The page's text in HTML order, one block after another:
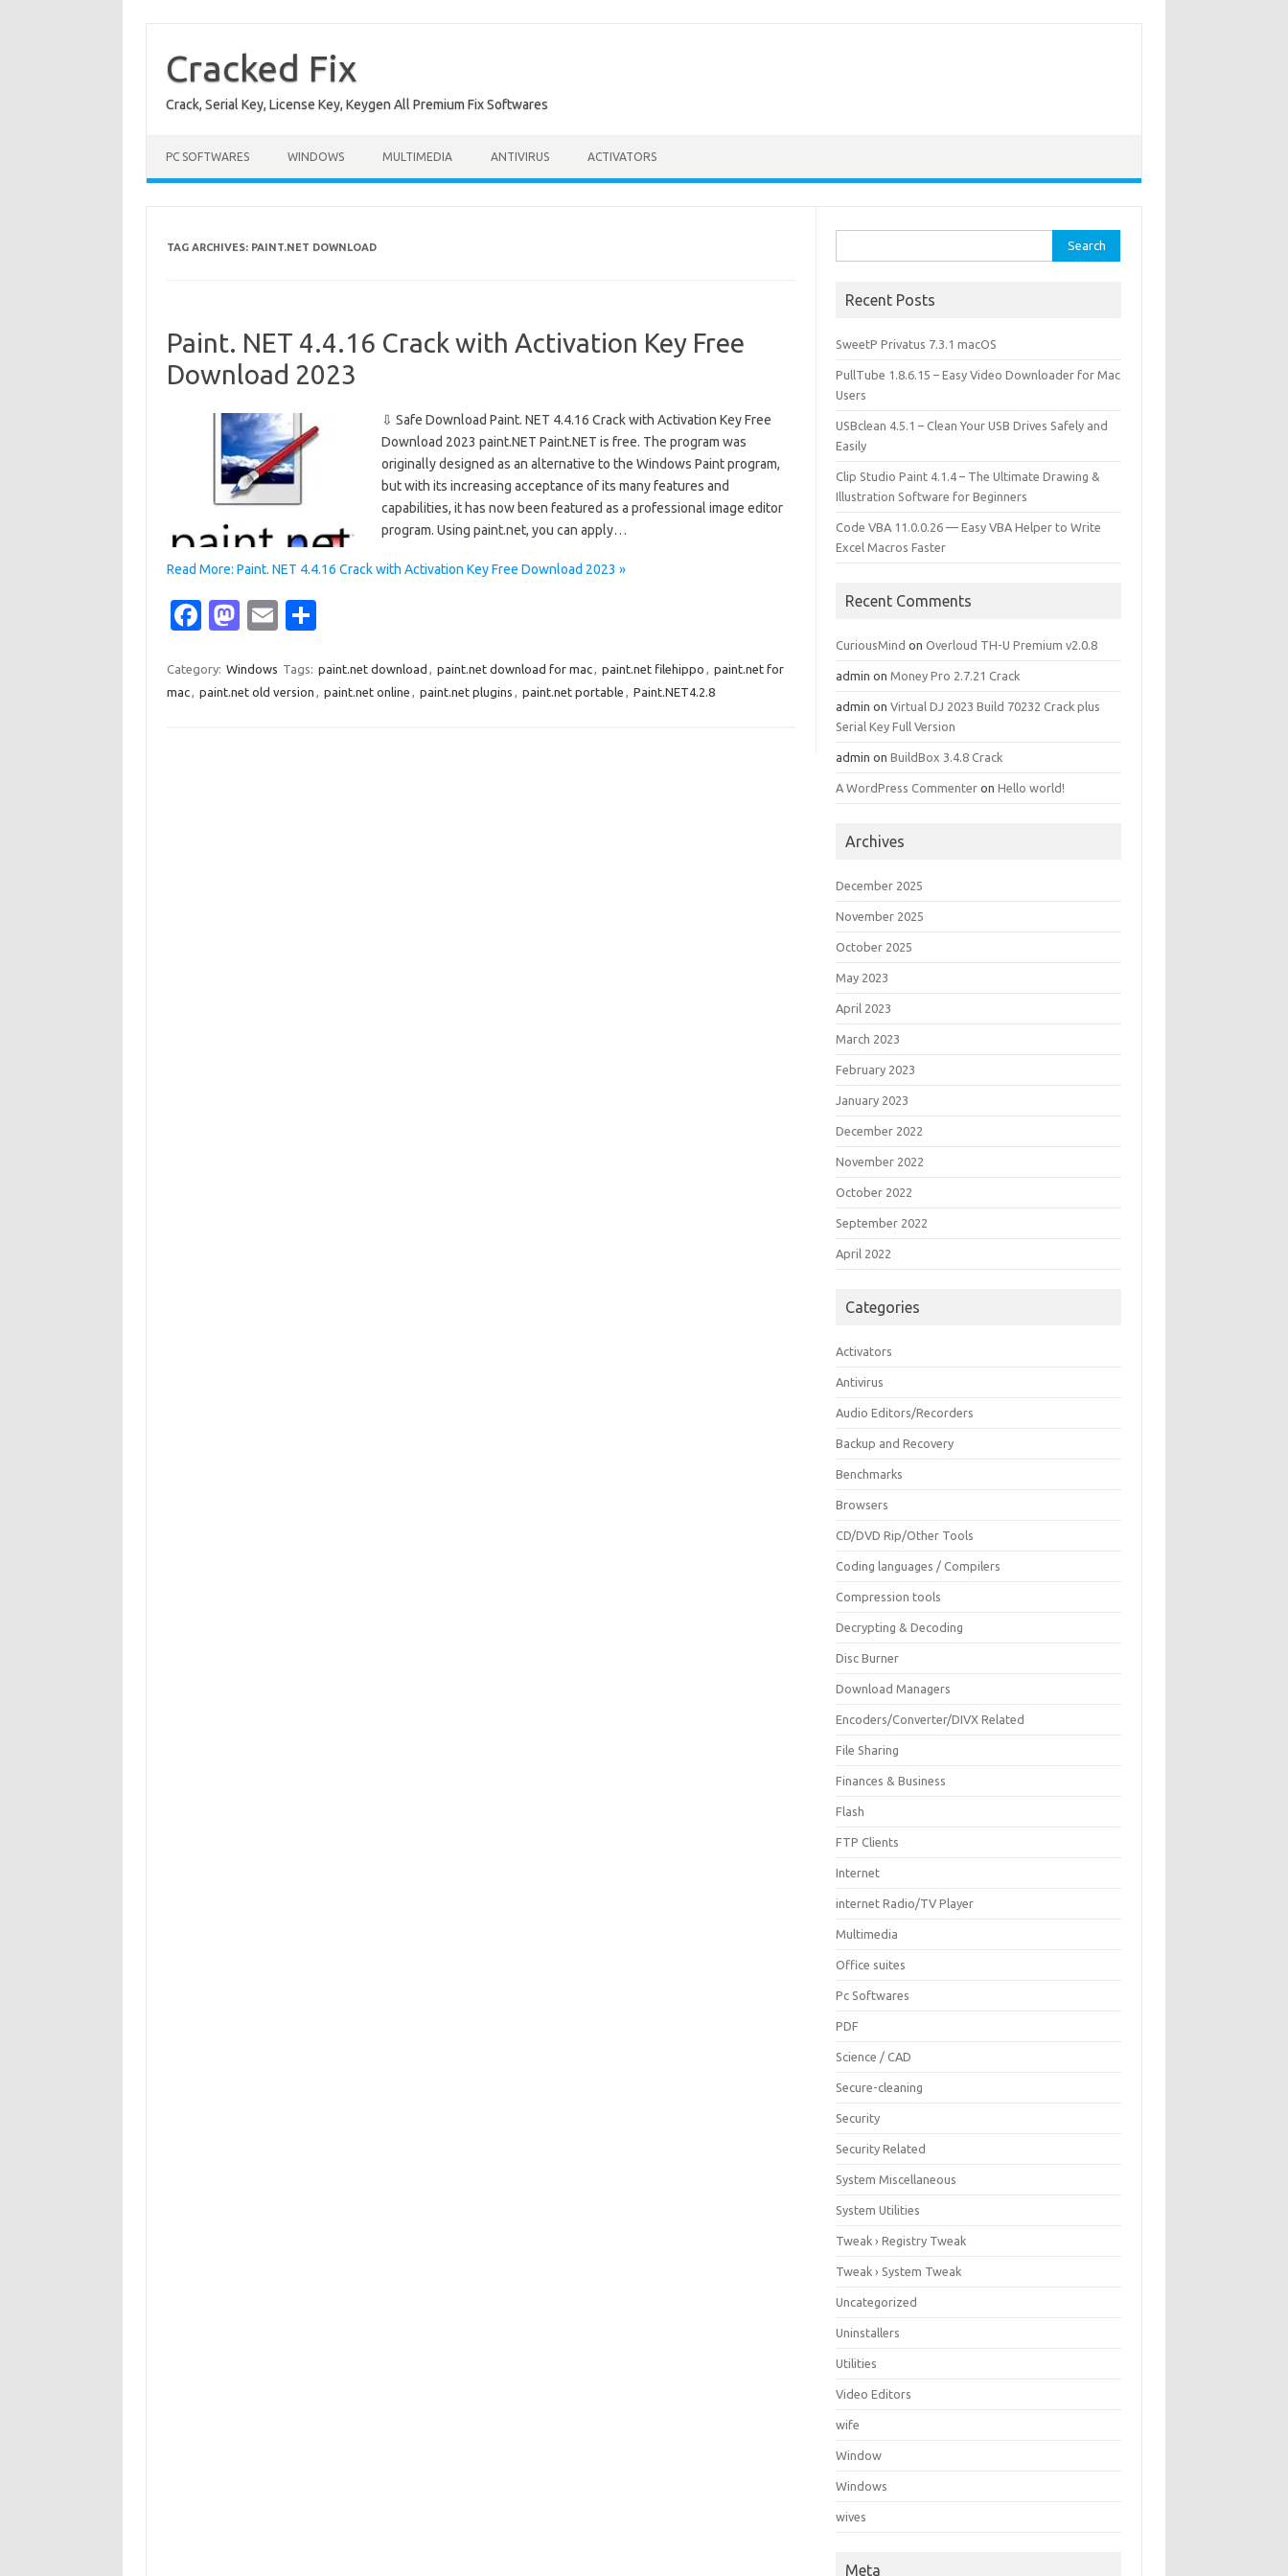
content
Cracked Fix
Crack, Serial Key, License Key, Keygen All Premium Fix Softwares
PC SOFTWARES WINDOWS MULTIMEDIA ANTIVIRUS ACTIVATORS
TAG ARCHIVES: PAINT.NET DOWNLOAD
Paint. NET 4.4.16 Crack with Activation Key Free
Download 2023
⇩ Safe Download Paint. NET 4.4.16 Crack with Activation Key Free
Download 2023 paint.NET Paint.NET is free. The program was
originally designed as an alternative to the Windows Paint program,
but with its increasing acceptance of its many features and
capabilities, it has now been featured as a professional image editor
program. Using paint.net, you can apply…
Read More: Paint. NET 4.4.16 Crack with Activation Key Free Download 2023 »
Fa
e
b
M
t
o
E
ail ar
e
Category: Windows Tags: paint.net download , paint.net download for mac, paint.net filehippo , paint.net for
mac, paint.net old version , paint.net online , paint.net plugins , paint.net portable , Paint.NET4.2.8
for:
Recent Posts
SweetP Privatus 7.3.1 macOS
PullTube 1.8.6.15 – Easy Video Downloader for Mac
Users
USBclean 4.5.1 – Clean Your USB Drives Safely and
Easily
Clip Studio Paint 4.1.4 – The Ultimate Drawing &
Illustration Software for Beginners
Code VBA 11.0.0.26 — Easy VBA Helper to Write
Excel Macros Faster
Recent Comments
CuriousMind onOverloud TH-U Premium v2.0.8
admin onMoney Pro 2.7.21 Crack
admin onVirtual DJ 2023 Build 70232 Crack plus
Serial Key Full Version
admin onBuildBox 3.4.8 Crack
A WordPress Commenter onHello world!
Archives
December 2025
November 2025
October 2025
May 2023
April 2023
March 2023
February 2023
January 2023
December 2022
November 2022
October 2022
September 2022
April 2022
Categories
Activators
Antivirus
Audio Editors/Recorders
Backup and Recovery
Benchmarks
Browsers
CD/DVD Rip/Other Tools
Coding languages / Compilers
Compression tools
Decrypting & Decoding
Disc Burner
Download Managers
Encoders/Converter/DIVX Related
File Sharing
Finances & Business
Flash
FTP Clients
Internet
internet Radio/TV Player
Multimedia
Office suites
Pc Softwares
PDF
Science / CAD
Secure-cleaning
Security
Security Related
System Miscellaneous
System Utilities
Tweak › Registry Tweak
Tweak › System Tweak
Uncategorized
Uninstallers
Utilities
Video Editors
wife
Window
Windows
wives
Meta